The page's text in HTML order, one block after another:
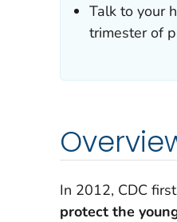
Talk to your
trimester of
In 2012, CDC
protect the